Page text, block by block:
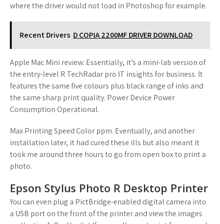
where the driver would not load in Photoshop for example.
Recent Drivers D COPIA 2200MF DRIVER DOWNLOAD
Apple Mac Mini review: Essentially, it’s a mini-lab version of
the entry-level R TechRadar pro IT insights for business. It
features the same five colours plus black range of inks and
the same sharp print quality. Power Device Power
Consumption Operational.
Max Printing Speed Color ppm. Eventually, and another
installation later, it had cured these ills but also meant it
took me around three hours to go from open box to print a
photo.
Epson Stylus Photo R Desktop Printer
You can even plug a PictBridge-enabled digital camera into
a USB port on the front of the printer and view the images